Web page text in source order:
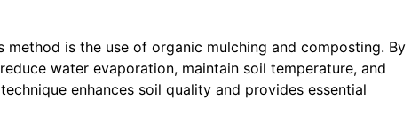
method is the use of organic mulching and composting. By
water evaporation, maintain soil temperature, and
enhances soil quality and provides essential